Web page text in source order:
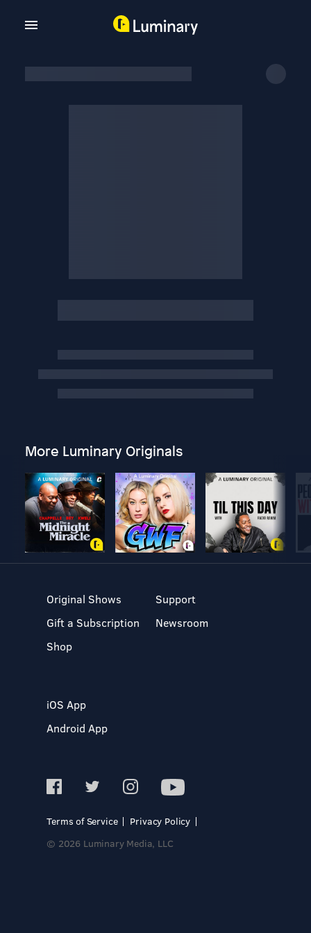
More Luminary Originals
Original Shows
Gift a Subscription
Shop
Support
Newsroom
iOS App
Android App
Terms of Service
Privacy Policy
© 2026 Luminary Media, LLC